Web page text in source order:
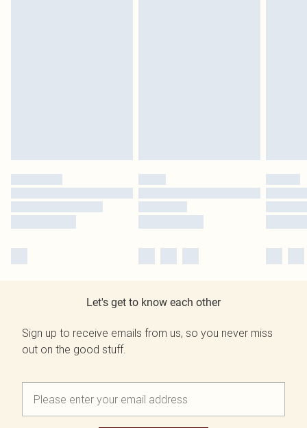
Let's get to know each other
Sign up to receive emails from us, so you never miss
out on the good stuff.